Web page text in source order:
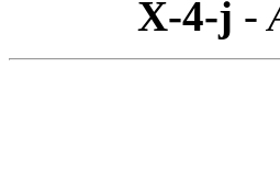
X-4-j -